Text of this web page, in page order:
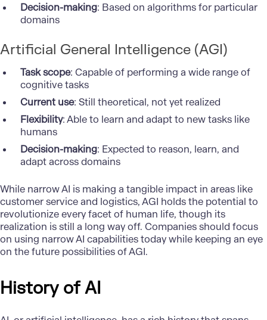
Decision-making: Based on algorithms for particular
domains
Artificial General Intelligence (AGI)
Task scope: Capable of performing a wide range of
cognitive tasks
Current use: Still theoretical, not yet realized
Flexibility: Able to learn and adapt to new tasks like
humans
Decision-making: Expected to reason, learn, and
adapt across domains
While narrow AI is making a tangible impact in areas like
customer service and logistics, AGI holds the potential to
revolutionize every facet of human life, though its
realization is still a long way off. Companies should focus
on using narrow AI capabilities today while keeping an eye
on the future possibilities of AGI.
History of AI